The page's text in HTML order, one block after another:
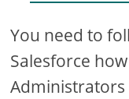
You need to
Salesforce
Administrators